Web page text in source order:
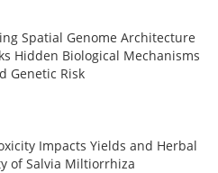
Spatial Genome Architecture
Hidden Biological Mechanisms
Genetic Risk
Impacts Yields and Herbal
of Salvia Miltiorrhiza